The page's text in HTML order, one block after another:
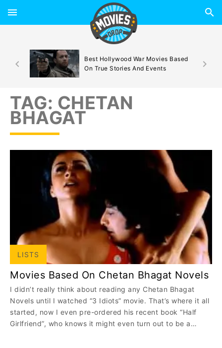
Best Hollywood War Movies Based
On True Stories And Events
TAG: CHETAN
BHAGAT
LISTS
Movies Based On Chetan Bhagat Novels
I didn’t really think about reading any Chetan Bhagat
Novels until I watched “3 Idiots” movie. That’s where it all
started, now I even pre-ordered his recent book “Half
Girlfriend”, who knows it might even turn out to be a…